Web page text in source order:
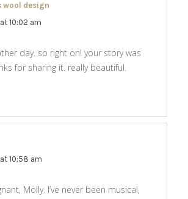
wool design
10:02 am
day. so right on! your story was
for sharing it. really beautiful.
10:58 am
Molly. I’ve never been musical,